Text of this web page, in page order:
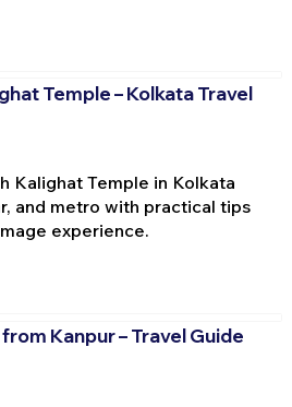
Temple – Kolkata Travel
Kalighat Temple in Kolkata
and metro with practical tips
experience.
Kanpur – Travel Guide